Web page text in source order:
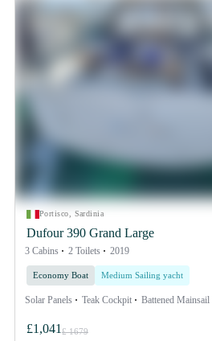
Portisco, Sardinia
Dufour 390 Grand Large
3 Cabins 2 Toilets 2019
Economy Boat Medium Sailing yacht
Solar Panels Teak Cockpit Battened Mainsail
£1,041 £ 1679